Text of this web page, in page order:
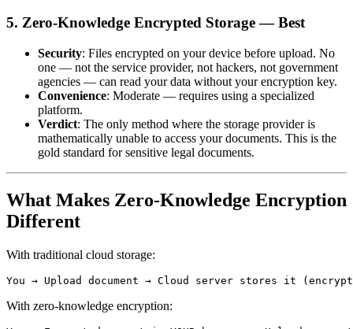
5. Zero-Knowledge Encrypted Storage — Best
Security: Files encrypted on your device before upload. No
one — not the service provider, not hackers, not government
agencies — can read your data without your encryption key.
Convenience: Moderate — requires using a specialized
platform.
Verdict: The only method where the storage provider is
mathematically unable to access your documents. This is the
gold standard for sensitive legal documents.
What Makes Zero-Knowledge Encryption
Different
With traditional cloud storage:
With zero-knowledge encryption: